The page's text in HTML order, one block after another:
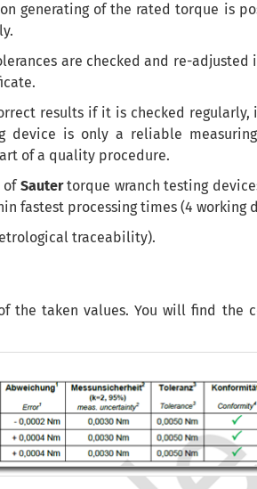
generating of the rated torque is
are checked and re-
.
results if it is checked
device is only a reliable
of a quality procedure.
ofSautertorque wranch testing
fastest processing times (4 working
traceability).
the taken values. You will find the